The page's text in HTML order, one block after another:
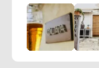
tantalizes the taste
bounty of Ilovik. With
staff, Konoba Oliva
experience that